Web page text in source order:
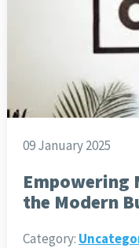
09 January 2025
Empowering
the Modern
Category: